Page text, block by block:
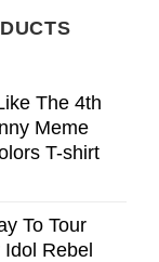
The 4th
Meme
T-shirt
To Tour
Rebel